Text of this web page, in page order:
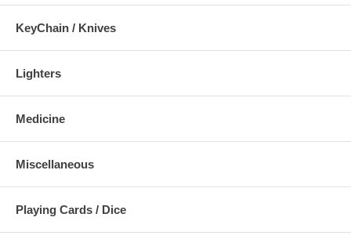
KeyChain / Knives
Lighters
Medicine
Miscellaneous
Playing Cards / Dice